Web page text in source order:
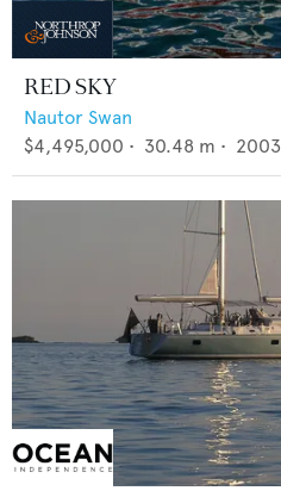
RED SKY
Nautor Swan
$4,495,000 • 30.48 m • 2003